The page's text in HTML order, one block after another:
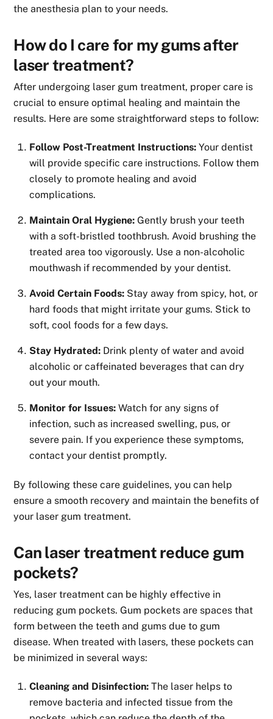
the anesthesia plan to your needs.
How do I care for my gums after
laser treatment?
After undergoing laser gum treatment, proper care is
crucial to ensure optimal healing and maintain the
results. Here are some straightforward steps to follow:
Follow Post-Treatment Instructions: Your dentist
will provide specific care instructions. Follow them
closely to promote healing and avoid
complications.
Maintain Oral Hygiene: Gently brush your teeth
with a soft-bristled toothbrush. Avoid brushing the
treated area too vigorously. Use a non-alcoholic
mouthwash if recommended by your dentist.
Avoid Certain Foods: Stay away from spicy, hot, or
hard foods that might irritate your gums. Stick to
soft, cool foods for a few days.
Stay Hydrated: Drink plenty of water and avoid
alcoholic or caffeinated beverages that can dry
out your mouth.
Monitor for Issues: Watch for any signs of
infection, such as increased swelling, pus, or
severe pain. If you experience these symptoms,
contact your dentist promptly.
By following these care guidelines, you can help
ensure a smooth recovery and maintain the benefits of
your laser gum treatment.
Can laser treatment reduce gum
pockets?
Yes, laser treatment can be highly effective in
reducing gum pockets. Gum pockets are spaces that
form between the teeth and gums due to gum
disease. When treated with lasers, these pockets can
be minimized in several ways:
Cleaning and Disinfection: The laser helps to
remove bacteria and infected tissue from the